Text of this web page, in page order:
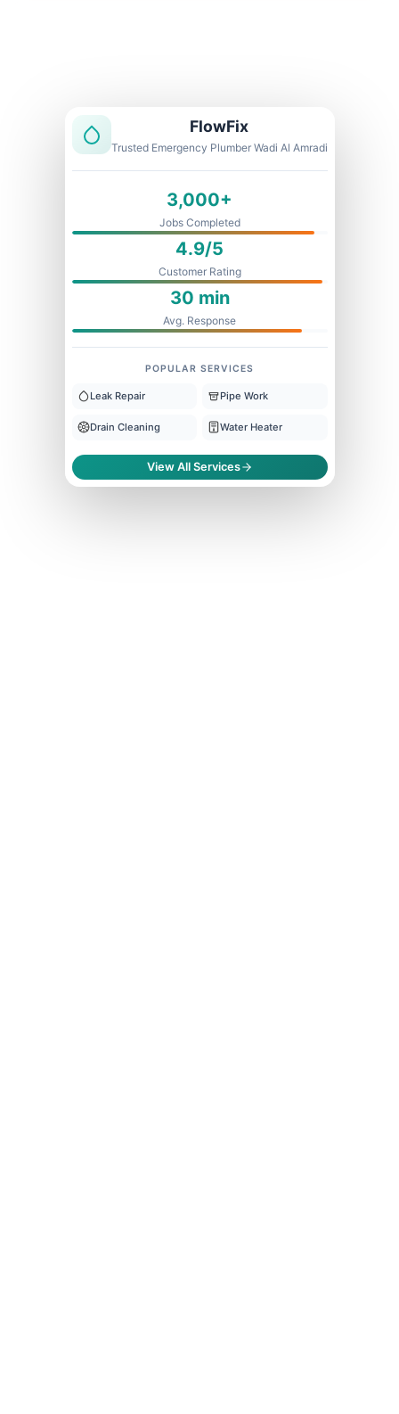
FlowFix
Trusted Emergency Plumber Wadi Al Amradi
3,000+
Jobs Completed
4.9/5
Customer Rating
30 min
Avg. Response
POPULAR SERVICES
Leak Repair Pipe Work
Drain Cleaning Water Heater
View All Services